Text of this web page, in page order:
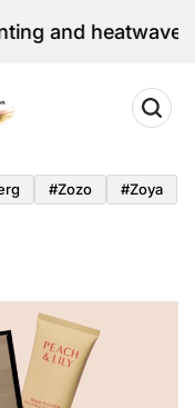
heatwave
#zozo
#zoya